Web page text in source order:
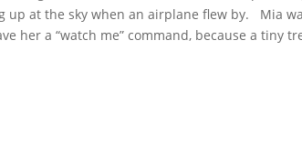
up at the sky when an airplane flew by. Mia
her a “watch me” command, because a tiny